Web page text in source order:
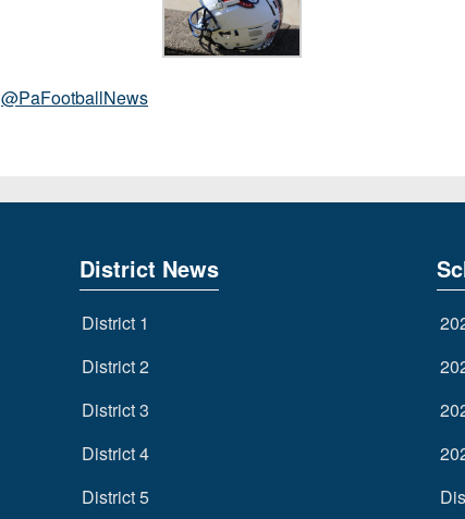
@PaFootballNews
District News
District 1
District 2
District 3
District 4
District 5